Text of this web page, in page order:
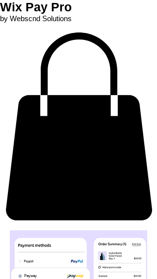
Wix Pay Pro
by Webscnd Solutions
Payway